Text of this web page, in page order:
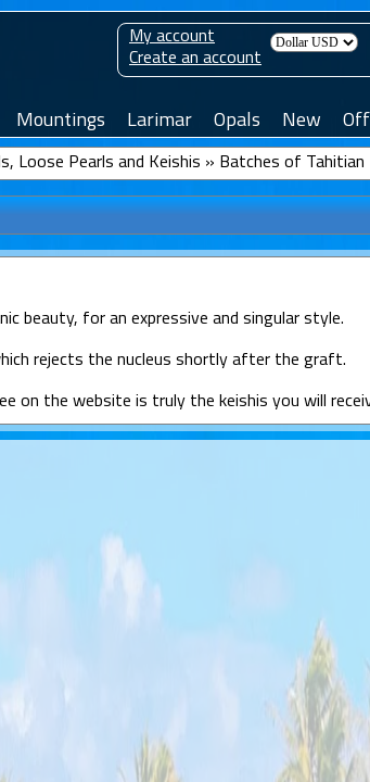
My account
Create an account
Mountings Larimar Opals New
Loose Pearls and Keishis » Batches of Tahitian
beauty, for an expressive and singular style.
rejects the nucleus shortly after the graft.
on the website is truly the keishis you will